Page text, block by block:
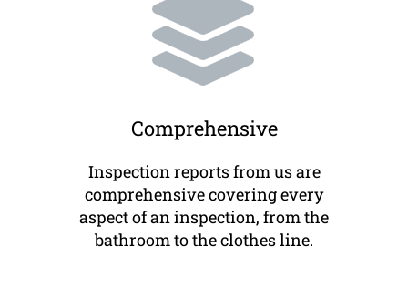
Comprehensive
Inspection reports from us are
comprehensive covering every
aspect of an inspection, from the
bathroom to the clothes line.